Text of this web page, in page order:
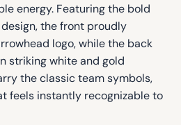
energy. Featuring the bold
the front proudly
logo, while the back
striking white and gold
the classic team symbols,
feels instantly recognizable to